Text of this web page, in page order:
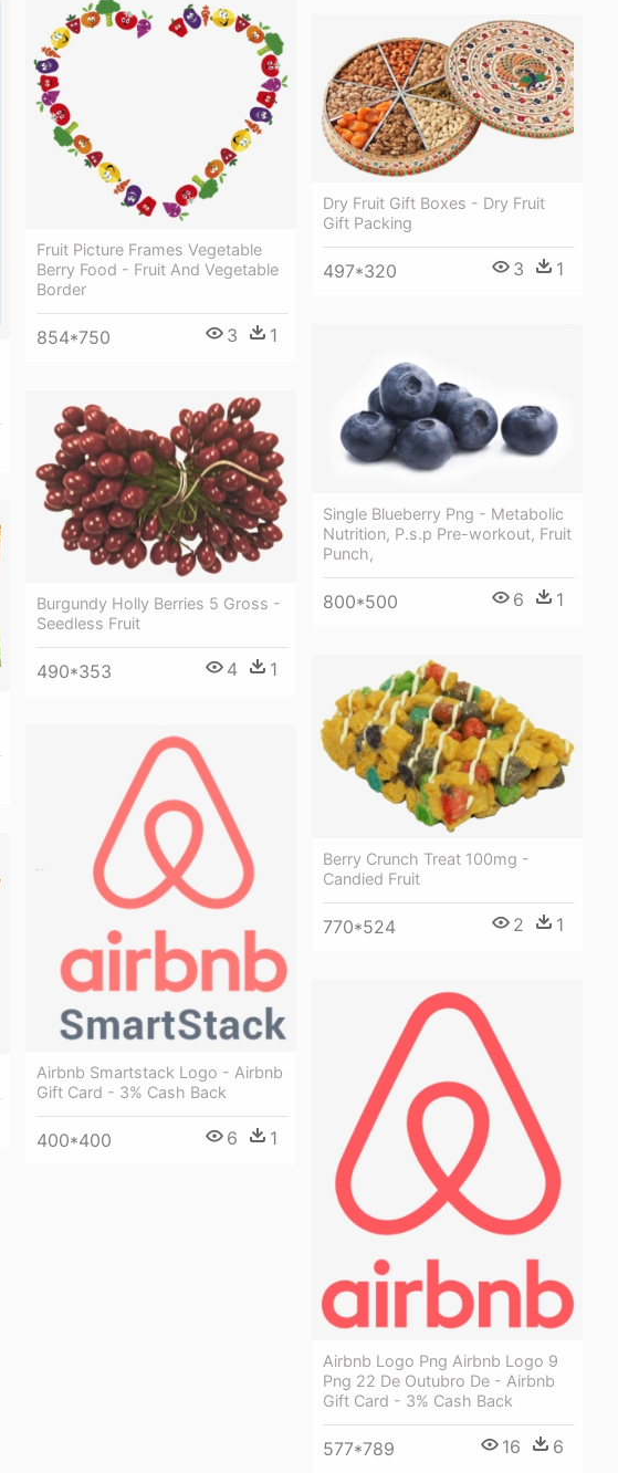
Fruit Picture Frames Vegetable
Berry Food - Fruit And Vegetable
Border
854*750 3 1
Dry Fruit Gift Boxes - Dry Fruit
Gift Packing
497*320 3 1
Single Blueberry Png - Metabolic
Nutrition, P.s.p Pre-workout, Fruit
Punch,
800*500 6 1
Burgundy Holly Berries 5 Gross -
Seedless Fruit
490*353 4 1
Berry Crunch Treat 100mg -
Candied Fruit
770*524 2 1
Airbnb Smartstack Logo - Airbnb
Gift Card - 3% Cash Back
400*400 6 1
Airbnb Logo Png Airbnb Logo 9
Png 22 De Outubro De - Airbnb
Gift Card - 3% Cash Back
577*789 16 6